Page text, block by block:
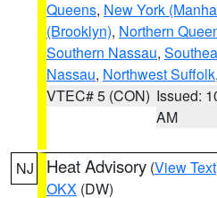
Queens, New York
(Brooklyn), Northern
Southern Nassau,
Nassau, Northwest Suffolk
VTEC# 5 (CON) Issued:
AM
NJ Heat Advisory (View Text
OKX (DW)